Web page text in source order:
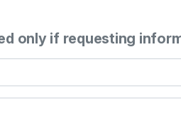
only if requesting